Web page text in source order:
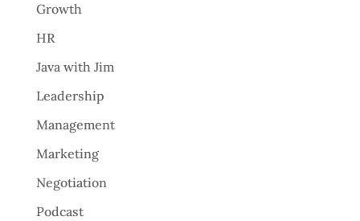
Growth
HR
Java with Jim
Leadership
Management
Marketing
Negotiation
Podcast